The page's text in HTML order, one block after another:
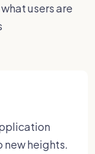
users are
new heights.